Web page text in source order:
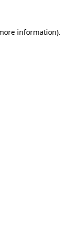
information).